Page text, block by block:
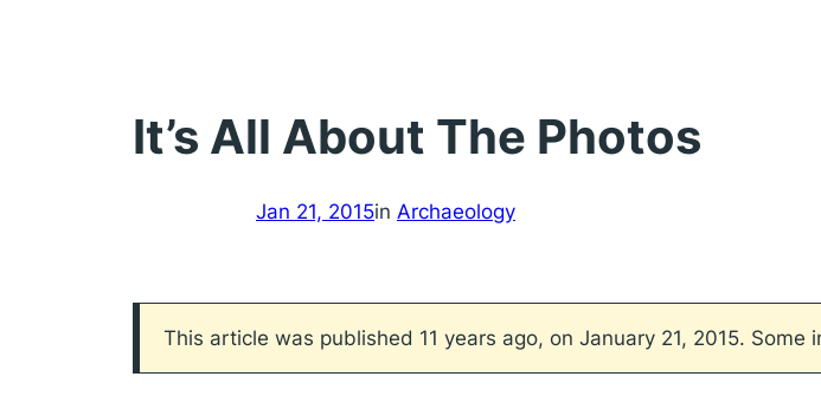
It’s All About The Photos
Jan 21, 2015in Archaeology
This article was published 11 years ago, on January 21, 2015.